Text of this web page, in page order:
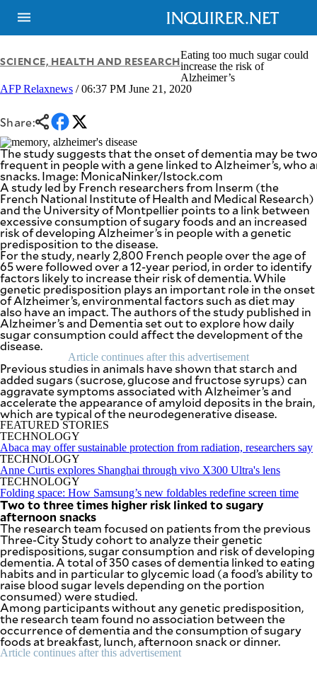
NEWS
NATION
BUSINESS
LIFESTYLE
ENTERTAINMENT
SPORTS
OPINION
USA
&
CANADA
BANDERA
CDN
DIGITAL
POP
PREEN
NOLI
SOLI
SCOUT
PH
VIDEOS
F&B
ESPORTS
MULTISPORT
MOBILITY
PROJECT
REBOUND
ADVERTISE
SUBSCRIBE
TO OUR
DAILY
NEWSLETTER
Your
subscription
could
not
be
saved.
SCIENCE, HEALTH AND RESEARCHEating too much sugar could
increase the risk of
Alzheimer’s
AFP Relaxnews / 06:37 PM June 21, 2020
Share:
The study suggests that the onset of dementia may be
frequent in people with a gene linked to Alzheimer’s, who
snacks. Image: MonicaNinker/Istock.com
A study led by French researchers from Inserm (the
French National Institute of Health and Medical Research)
and the University of Montpellier points to a link between
excessive consumption of sugary foods and an increased
risk of developing Alzheimer’s in people with a genetic
predisposition to the disease.
For the study, nearly 2,800 French people over the age of
65 were followed over a 12-year period, in order to identify
factors likely to increase their risk of dementia. While
genetic predisposition plays an important role in the onset
of Alzheimer’s, environmental factors such as diet may
also have an impact. The authors of the study published in
Alzheimer’s and Dementiaset out to explore how daily
sugar consumption could affect the development of the
disease.
Article continues after this advertisement
Previous studies in animals have shown that starch and
added sugars (sucrose, glucose and fructose syrups) can
aggravate symptoms associated with Alzheimer’s and
accelerate the appearance of amyloid deposits in the brain,
which are typical of the neurodegenerative disease.
FEATURED STORIES
TECHNOLOGY
Abaca may offer sustainable protection from radiation, researchers say
TECHNOLOGY
Anne Curtis explores Shanghai through vivo X300 Ultra's lens
TECHNOLOGY
Folding space: How Samsung’s new foldables redefine screen time
Two to three times higher risk linked to sugary
afternoon snacks
The research team focused on patients from the previous
Three-City Study cohort to analyze their genetic
predispositions, sugar consumption and risk of developing
dementia. A total of 350 cases of dementia linked to eating
habits and in particular to glycemic load (a food’s ability to
raise blood sugar levels depending on the portion
consumed) were studied.
Among participants without any genetic predisposition,
the research team found no association between the
occurrence of dementia and the consumption of sugary
foods at breakfast, lunch, afternoon snack or dinner.
Article continues after this advertisement